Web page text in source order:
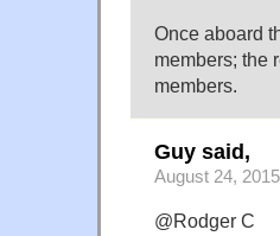
Once aboard
members; the
members.
Guy said,
August 24,
@Rodger C